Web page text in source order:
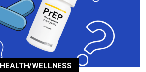
HEALTH/WELLNESS